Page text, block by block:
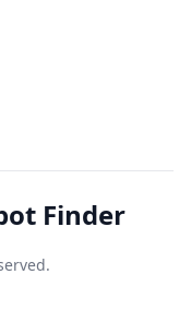
Finder